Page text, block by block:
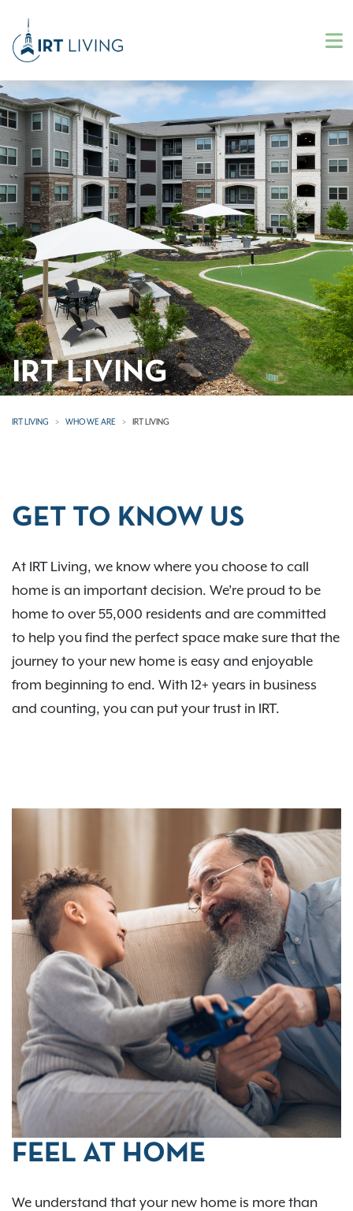
IRT LIVING
IRT LIVING WHO WE ARE IRT LIVING
GET TO KNOW US
At IRT Living, we know where you choose to call
home is an important decision. We’re proud to be
home to over 55,000 residents and are committed
to help you find the perfect space make sure that the
journey to your new home is easy and enjoyable
from beginning to end. With 12+ years in business
and counting, you can put your trust in IRT.
FEEL AT HOME
We understand that your new home is more than